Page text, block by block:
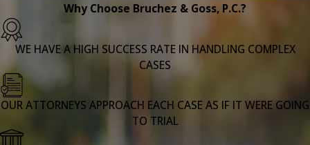
Why Choose Bruchez & Goss, P.C.?
WE HAVE A HIGH SUCCESS RATE IN HANDLING COMPLEX
CASES
OUR ATTORNEYS APPROACH EACH CASE AS IF IT WERE GOING
TO TRIAL